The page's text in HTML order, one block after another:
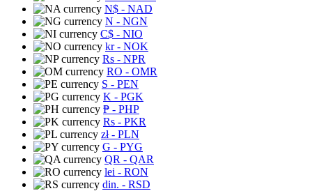
N$ - NAD
N - NGN
C$ - NIO
kr- NOK
Rs - NPR
RO - OMR
S - PEN
K - PGK
₱ - PHP
Rs - PKR
zł- PLN
G - PYG
QR - QAR
lei - RON
din. - RSD